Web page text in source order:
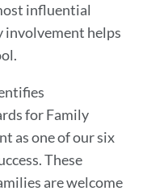
influential
involvement helps
for Family
as one of our six
These
are welcome